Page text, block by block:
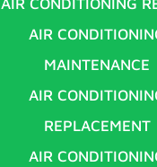
AIR CONDITIONING
AIR
MAINTENANCE
AIR
REPLACEMENT
AIR